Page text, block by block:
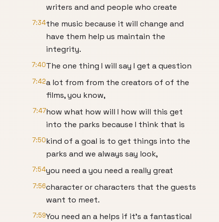
writers and and people who create
7:34the music because it will change and
have them help us maintain the
integrity.
7:40The one thing I will say I get a question
7:42a lot from from the creators of of the
films, you know,
7:47how what how will I how will this get
into the parks because I think that is
7:50kind of a goal is to get things into the
parks and we always say look,
7:54you need a you need a really great
7:56character or characters that the guests
want to meet.
7:59You need an a helps if it's a fantastical